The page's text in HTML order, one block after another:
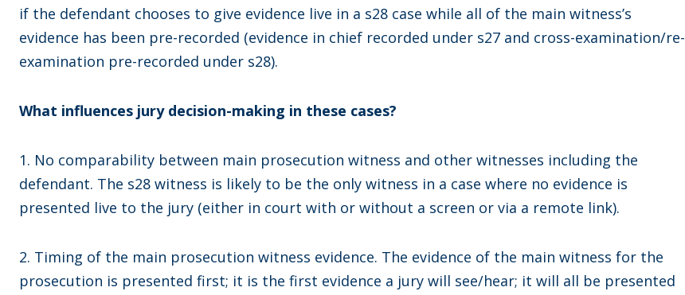
if the defendant chooses to give evidence live in a s28 case while all of the main witness’s
evidence has been pre-recorded (evidence in chief recorded under s27 and cross-examination/re-
examination pre-recorded under s28).
What influences jury decision-making in these cases?
1. No comparability between main prosecution witness and other witnesses including the
defendant. The s28 witness is likely to be the only witness in a case where no evidence is
presented live to the jury (either in court with or without a screen or via a remote link).
2. Timing of the main prosecution witness evidence. The evidence of the main witness for the
prosecution is presented first; it is the first evidence a jury will see/hear; it will all be presented